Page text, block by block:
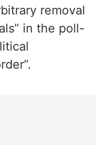
removal
in the poll-